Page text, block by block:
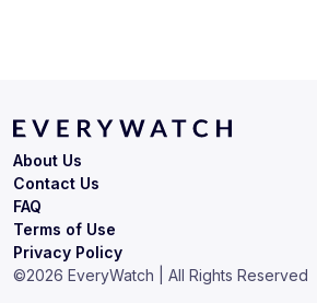
Terms of Use
Privacy Policy
About Us
Contact Us
FAQ
©2026 EveryWatch | All Rights Reserved